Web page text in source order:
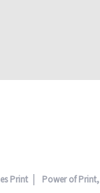
Print Power of Print,